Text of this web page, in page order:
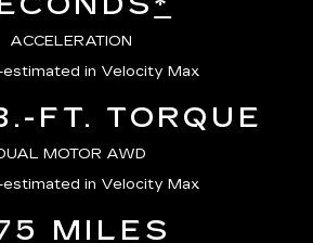
ACCELERATION
estimated in Velocity Max
FT. TORQUE
MOTOR AWD
estimated in Velocity Max
MILES